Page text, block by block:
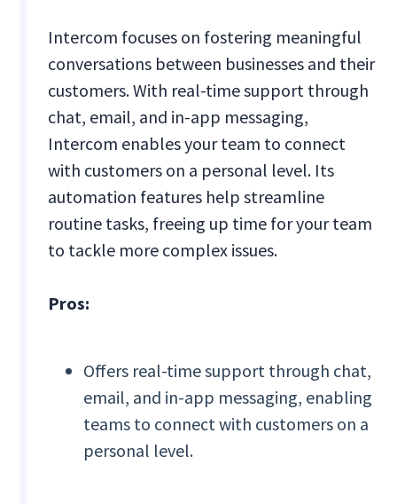
Intercom focuses on fostering meaningful
conversations between businesses and their
customers. With real-time support through
chat, email, and in-app messaging,
Intercom enables your team to connect
with customers on a personal level. Its
automation features help streamline
routine tasks, freeing up time for your team
to tackle more complex issues.
Pros:
Offers real-time support through chat,
email, and in-app messaging, enabling
teams to connect with customers on a
personal level.